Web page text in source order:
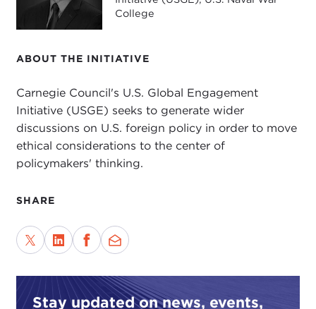
College
ABOUT THE INITIATIVE
Carnegie Council's U.S. Global Engagement
Initiative (USGE) seeks to generate wider
discussions on U.S. foreign policy in order to move
ethical considerations to the center of
policymakers' thinking.
SHARE
Stay updated on news, events,